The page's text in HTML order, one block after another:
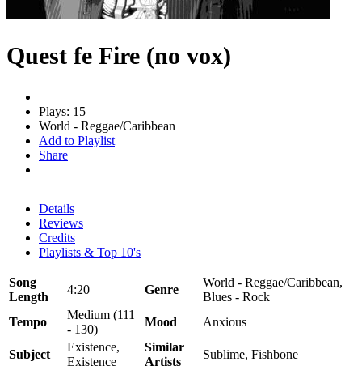
Quest fe Fire (no vox)
Plays: 15
World - Reggae/Caribbean
Add to Playlist
Share
Details
Reviews
Credits
Playlists & Top 10's
Song
Length
4:20 Genre
World - Reggae/Caribbean,
Blues - Rock
Tempo
Medium (111
- 130)
Mood Anxious
Subject
Existence,
Existence
Similar
Artists
Sublime, Fishbone